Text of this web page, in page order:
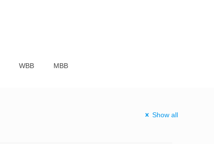
WBB MBB
Show all